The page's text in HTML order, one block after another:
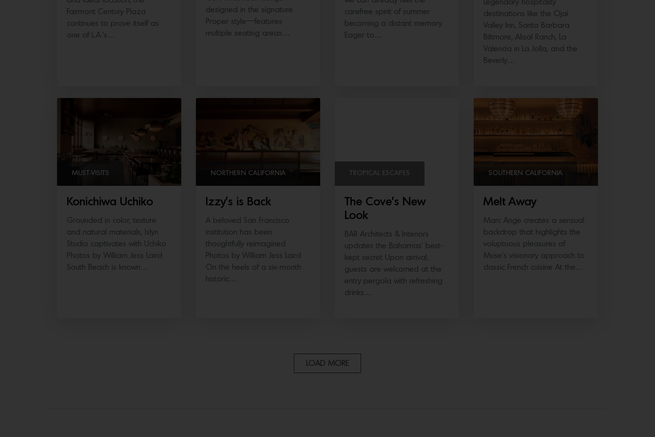
Fairmont Century Plaza
continues to prove itself as
one of L.A.’s…
designed in the signature
Proper style—features
multiple seating areas…
carefree spirit of summer
becoming a distant memory.
Eager to…
Legendary hospitality
destinations like the Ojai
Valley Inn, Santa Barbara
Biltmore, Alisal Ranch, La
Valencia in La Jolla, and the
Beverly…
MUST-VISITS
Konichiwa Uchiko
Grounded in color, texture
and natural materials, Islyn
Studio captivates with Uchiko
Photos by William Jess Laird
South Beach is known…
NORTHERN CALIFORNIA
Izzy’s is Back
A beloved San Francisco
institution has been
thoughtfully reimagined
Photos by William Jess Laird
On the heels of a six-month
historic…
TROPICAL ESCAPES
The Cove’s New
Look
BAR Architects & Interiors
updates the Bahamas’ best-
kept secret Upon arrival,
guests are welcomed at the
entry pergola with refreshing
drinks…
SOUTHERN CALIFORNIA
Melt Away
Marc Ange creates a sensual
backdrop that highlights the
voluptuous pleasures of
Muse’s visionary approach to
classic French cuisine At the…
LOAD MORE